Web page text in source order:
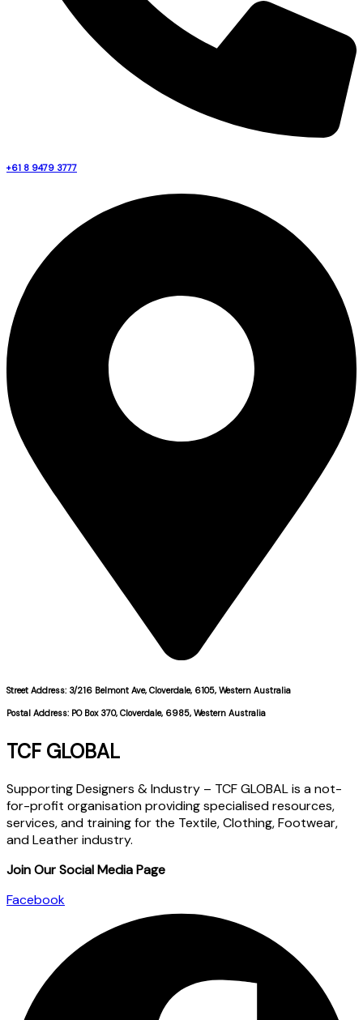
+61 8 9479 3777
Street Address: 3/216 Belmont Ave, Cloverdale, 6105, Western Australia
Postal Address: PO Box 370, Cloverdale, 6985, Western Australia
TCF GLOBAL
Supporting Designers & Industry – TCF GLOBAL is a not-
for-profit organisation providing specialised resources,
services, and training for the Textile, Clothing, Footwear,
and Leather industry.
Join Our Social Media Page
Facebook